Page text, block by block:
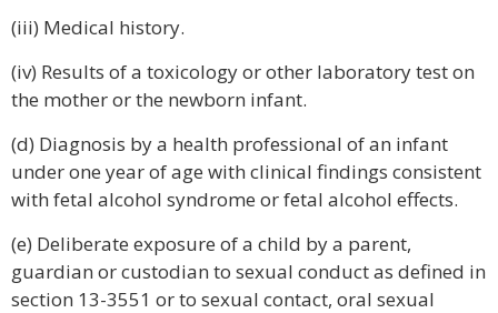
(iii) Medical history.
(iv) Results of a toxicology or other laboratory test on
the mother or the newborn infant.
(d) Diagnosis by a health professional of an infant
under one year of age with clinical findings consistent
with fetal alcohol syndrome or fetal alcohol effects.
(e) Deliberate exposure of a child by a parent,
guardian or custodian to sexual conduct as defined in
section 13-3551 or to sexual contact, oral sexual